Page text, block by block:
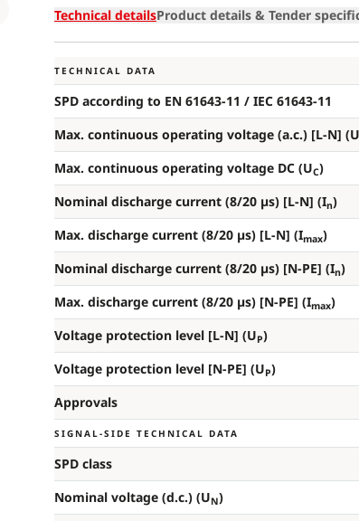
Loading
Technical detailsProduct details & Tender
TECHNICAL DATA
SPD according to EN 61643-11 / IEC 61643-11
Max. continuous operating voltage (a.c.) [L-N] (U
Max. continuous operating voltage DC (UC)
Nominal discharge current (8/20 µs) [L-N] (In)
Max. discharge current (8/20 µs) [L-N] (Imax)
Nominal discharge current (8/20 µs) [N-PE] (In)
Max. discharge current (8/20 µs) [N-PE] (Imax)
Voltage protection level [L-N] (UP)
Voltage protection level [N-PE] (UP)
Approvals
SIGNAL-SIDE TECHNICAL DATA
SPD class
Nominal voltage (d.c.) (UN)